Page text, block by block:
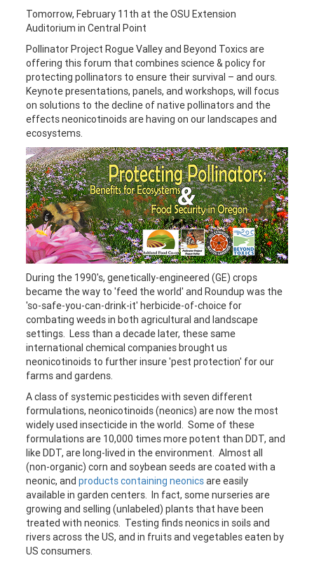
Tomorrow, February 11th at the OSU Extension
Auditorium in Central Point
Pollinator Project Rogue Valley and Beyond Toxics are
offering this forum that combines science & policy for
protecting pollinators to ensure their survival – and ours.
Keynote presentations, panels, and workshops, will focus
on solutions to the decline of native pollinators and the
effects neonicotinoids are having on our landscapes and
ecosystems.
During the 1990's, genetically-engineered (GE) crops
became the way to 'feed the world' and Roundup was the
'so-safe-you-can-drink-it' herbicide-of-choice for
combating weeds in both agricultural and landscape
settings. Less than a decade later, these same
international chemical companies brought us
neonicotinoids to further insure 'pest protection' for our
farms and gardens.
A class of systemic pesticides with seven different
formulations, neonicotinoids (neonics) are now the most
widely used insecticide in the world. Some of these
formulations are 10,000 times more potent than DDT, and
like DDT, are long-lived in the environment. Almost all
(non-organic) corn and soybean seeds are coated with a
neonic, andproducts containing neonicsare easily
available in garden centers. In fact, some nurseries are
growing and selling (unlabeled) plants that have been
treated with neonics. Testing finds neonics in soils and
rivers across the US, and in fruits and vegetables eaten by
US consumers.